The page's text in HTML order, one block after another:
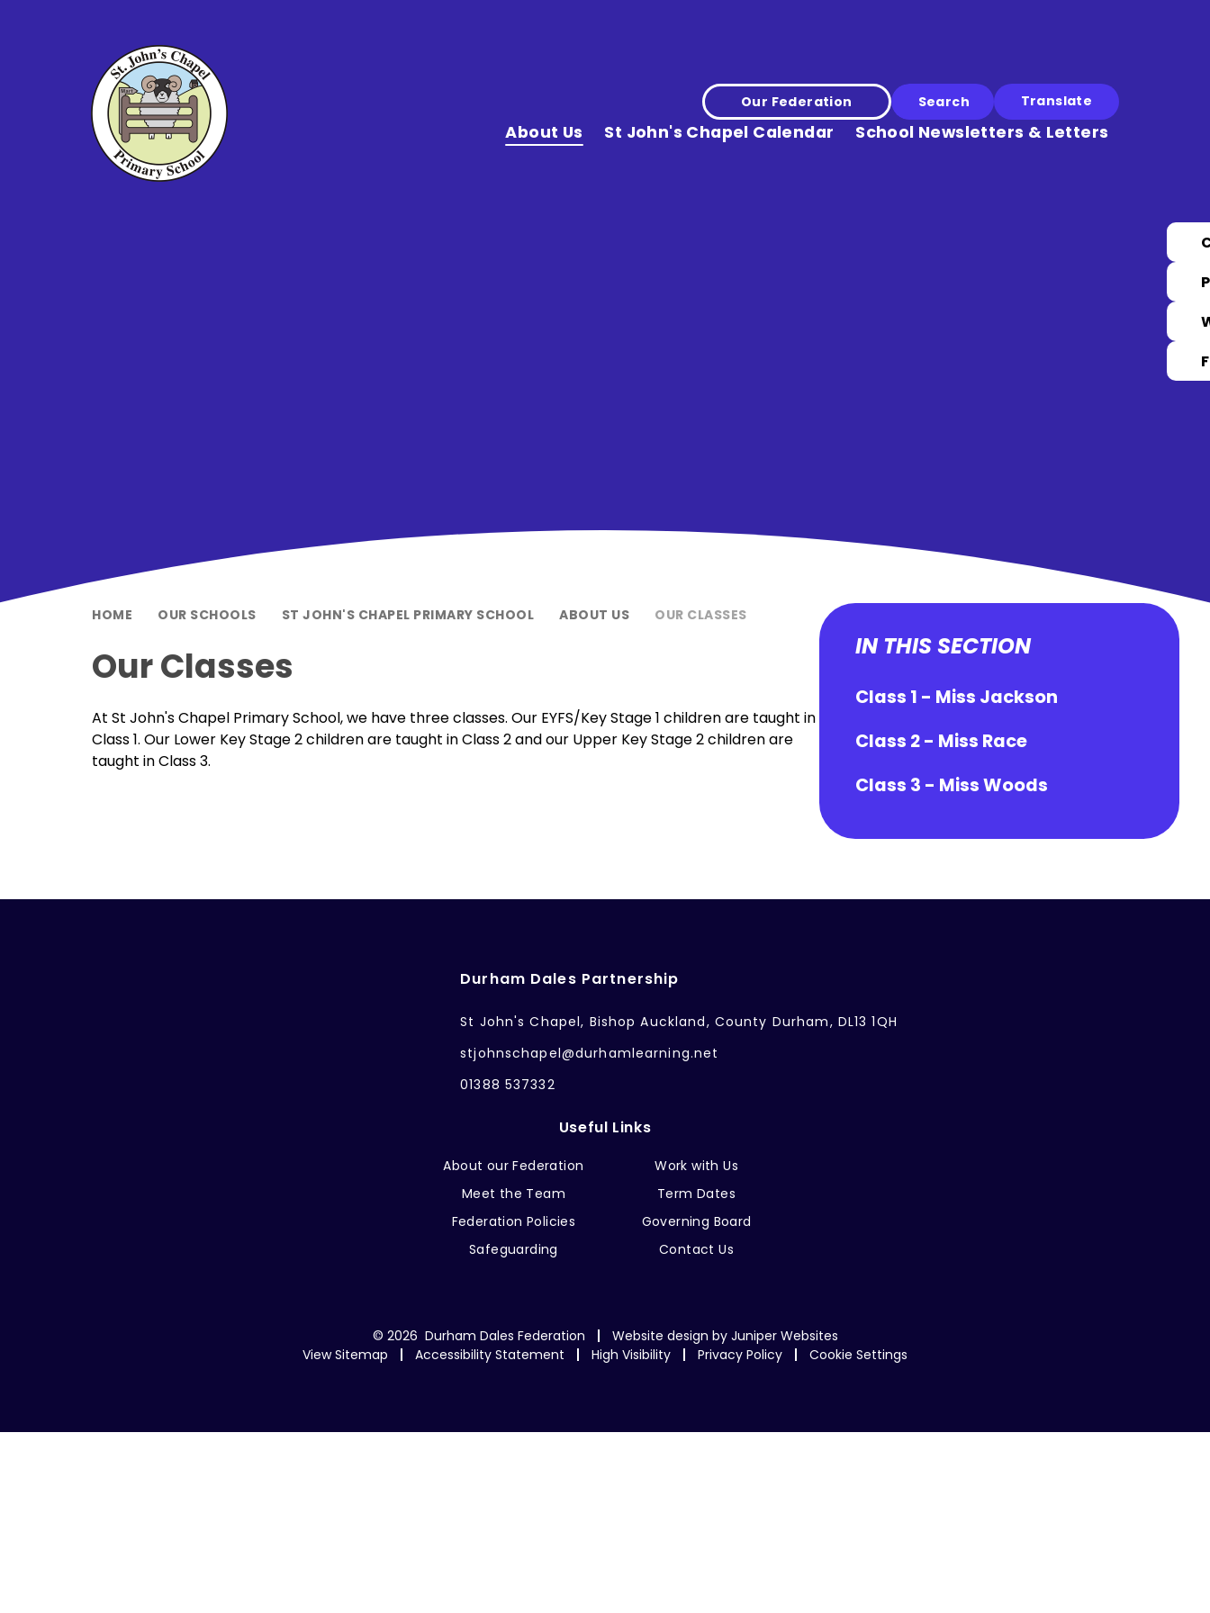
About Us St John's Chapel Calendar School Newsletters & Letters
Our Federation Translate
HOME OUR SCHOOLS ST JOHN'S CHAPEL PRIMARY SCHOOL ABOUT US OUR CLASSES
Our Classes
At St John's Chapel Primary School, we have three classes. Our EYFS/Key Stage 1 children are taught in
Class 1. Our Lower Key Stage 2 children are taught in Class 2 and our Upper Key Stage 2 children are
taught in Class 3.
IN THIS SECTION
Class 1 - Miss Jackson
Class 2 - Miss Race
Class 3 - Miss Woods
Durham Dales Partnership
St John's Chapel, Bishop Auckland, County Durham, DL13 1QH
stjohnschapel@durhamlearning.net
01388 537332
Useful Links
About our Federation
Work with Us
Meet the Team
Term Dates
Federation Policies
Governing Board
Safeguarding
Contact Us
© 2026 Durham Dales Federation Website design by Juniper Websites
View Sitemap
Accessibility Statement High Visibility Privacy Policy Cookie Settings